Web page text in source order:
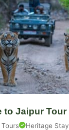
to Jaipur Tour
Heritage Stay